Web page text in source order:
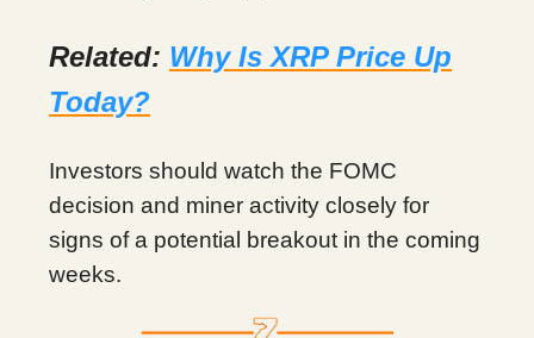
Related: Why Is XRP Price Up
Today?
Investors should watch the FOMC
decision and miner activity closely for
signs of a potential breakout in the coming
weeks.